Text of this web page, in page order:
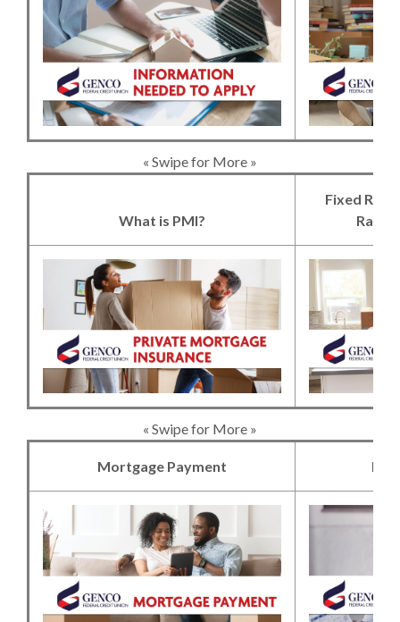
« Swipe for More »
What is PMI?
Fixed
Rate
(Opens in a new
« Swipe for More »
Mortgage Payment
(Opens in a new